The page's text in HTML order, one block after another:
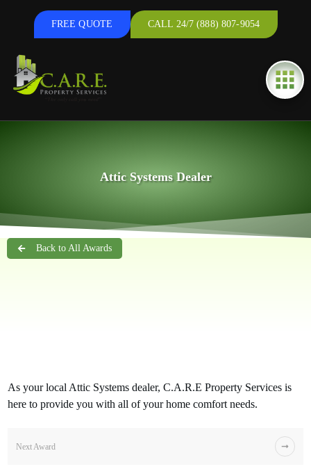
FREE QUOTE CALL 24/7 (888) 807-9054
Attic Systems Dealer
Back to All Awards
As your local Attic Systems dealer, C.A.R.E Property Services is
here to provide you with all of your home comfort needs.
Next Award